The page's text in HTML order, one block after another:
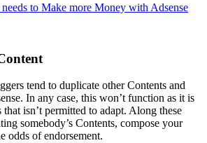
to Make more Money with Adsense
tend to duplicate other Contents and
In any case, this won’t function as it is
isn’t permitted to adapt. Along these
somebody’s Contents, compose your
odds of endorsement.